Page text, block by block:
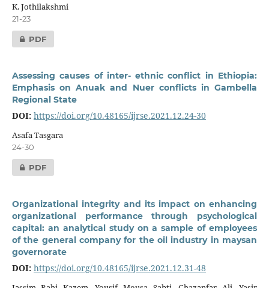
K. Jothilakshmi
21-23
PDF
Assessing causes of inter- ethnic conflict in Ethiopia:
Emphasis on Anuak and Nuer conflicts in Gambella
Regional State
DOI: https://doi.org/10.48165/ijrse.2021.12.24-30
Asafa Tasgara
24-30
PDF
Organizational integrity and its impact on enhancing
organizational performance through psychological
capital: an analytical study on a sample of employees
of the general company for the oil industry in maysan
governorate
DOI: https://doi.org/10.48165/ijrse.2021.12.31-48